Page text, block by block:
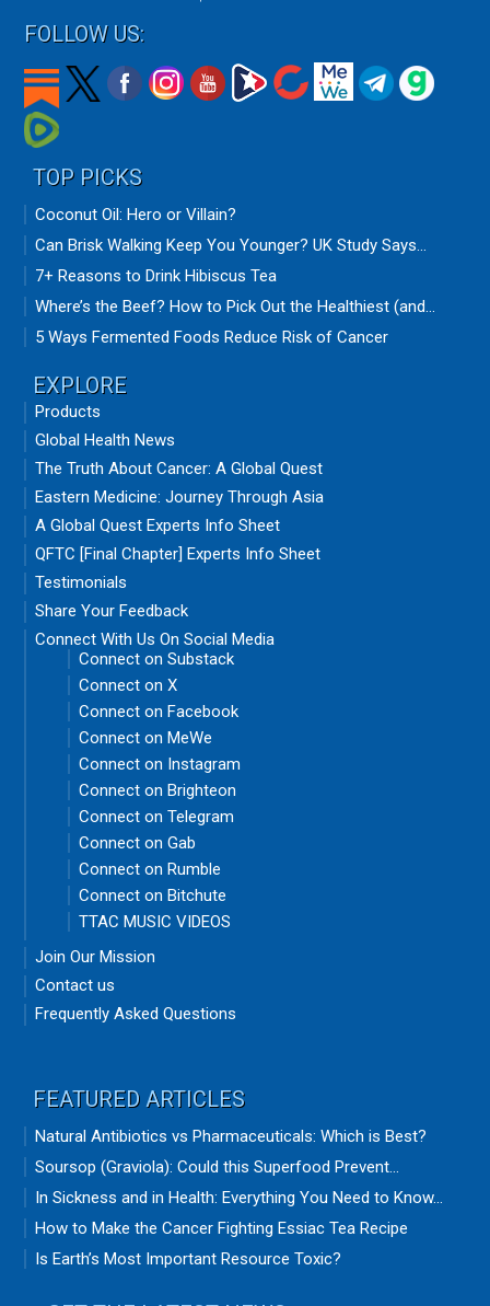
FOLLOW US:
TOP PICKS
Coconut Oil: Hero or Villain?
Can Brisk Walking Keep You Younger? UK Study Says...
7+ Reasons to Drink Hibiscus Tea
Where’s the Beef? How to Pick Out the Healthiest (and...
5 Ways Fermented Foods Reduce Risk of Cancer
EXPLORE
Products
Global Health News
The Truth About Cancer: A Global Quest
Eastern Medicine: Journey Through Asia
A Global Quest Experts Info Sheet
QFTC [Final Chapter] Experts Info Sheet
Testimonials
Share Your Feedback
Connect With Us On Social Media
Connect on Substack
Connect on X
Connect on Facebook
Connect on MeWe
Connect on Instagram
Connect on Brighteon
Connect on Telegram
Connect on Gab
Connect on Rumble
Connect on Bitchute
TTAC MUSIC VIDEOS
Join Our Mission
Contact us
Frequently Asked Questions
FEATURED ARTICLES
Natural Antibiotics vs Pharmaceuticals: Which is Best?
Soursop (Graviola): Could this Superfood Prevent...
In Sickness and in Health: Everything You Need to Know...
How to Make the Cancer Fighting Essiac Tea Recipe
Is Earth’s Most Important Resource Toxic?